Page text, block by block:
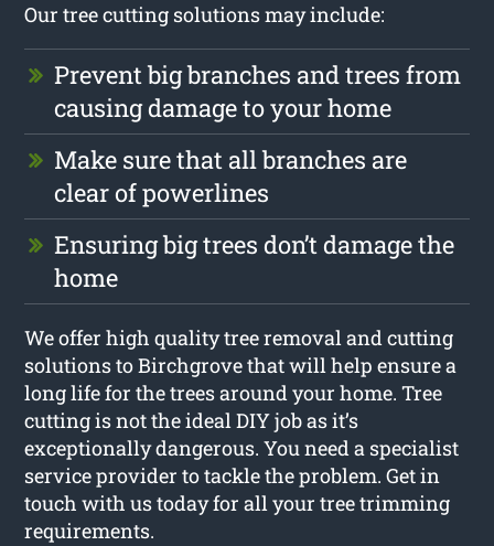
Our tree cutting solutions may include:
Prevent big branches and trees from
causing damage to your home
Make sure that all branches are
clear of powerlines
Ensuring big trees don’t damage the
home
We offer high quality tree removal and cutting
solutions to Birchgrove that will help ensure a
long life for the trees around your home. Tree
cutting is not the ideal DIY job as it’s
exceptionally dangerous. You need a specialist
service provider to tackle the problem. Get in
touch with us today for all your tree trimming
requirements.